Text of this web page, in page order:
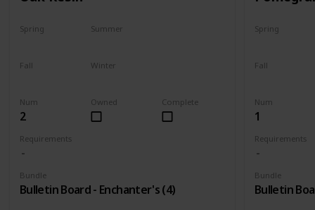
Num
2
Requirements
Bundle
Bulletin Board - Enchanter's (4)
Complete
Owned
Spring Summer
Fall Winter
Num
1
Requirements
Bundle
Bulletin
Spring
Fall